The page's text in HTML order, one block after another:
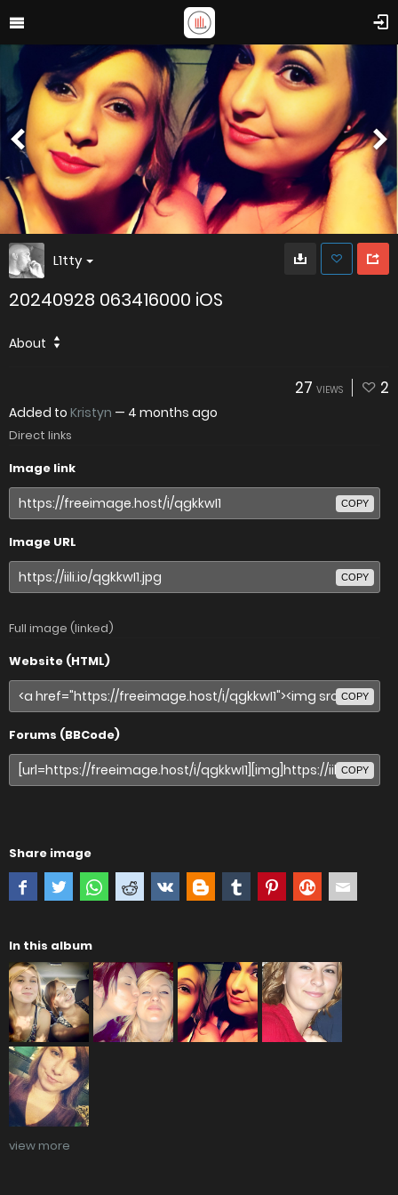
L1tty
20240928 063416000 iOS
About
27 VIEWS 2
Added to Kristyn — 4 months ago
Direct links
Image link
COPY
Image URL
COPY
Full image (linked)
Website (HTML)
COPY
Forums (BBCode)
COPY
Share image
In this album
view more